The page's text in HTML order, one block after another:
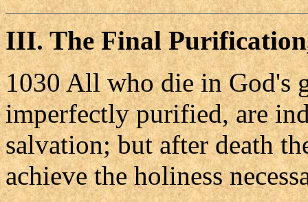
III. The Final
1030 All who die in God's
imperfectly purified, are
salvation; but after death
achieve the holiness